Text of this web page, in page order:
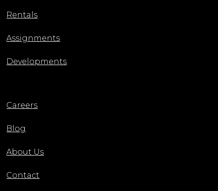
Rentals
Assignments
Developments
Careers
Blog
About Us
Contact